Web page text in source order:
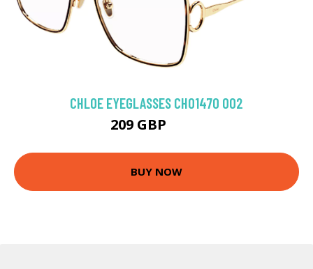
CHLOE EYEGLASSES CH0147O 002
209 GBP
BUY NOW